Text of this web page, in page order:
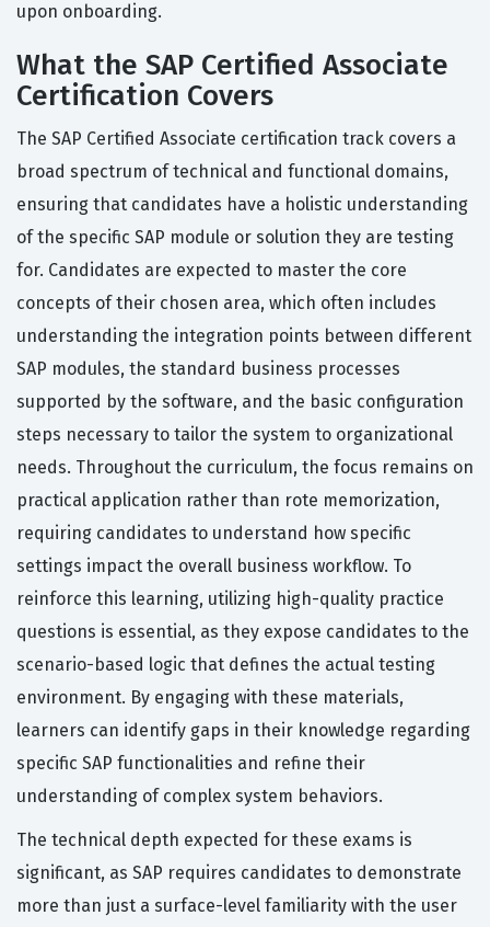
upon onboarding.
What the SAP Certified Associate
Certification Covers
The SAP Certified Associate certification track covers a
broad spectrum of technical and functional domains,
ensuring that candidates have a holistic understanding
of the specific SAP module or solution they are testing
for. Candidates are expected to master the core
concepts of their chosen area, which often includes
understanding the integration points between different
SAP modules, the standard business processes
supported by the software, and the basic configuration
steps necessary to tailor the system to organizational
needs. Throughout the curriculum, the focus remains on
practical application rather than rote memorization,
requiring candidates to understand how specific
settings impact the overall business workflow. To
reinforce this learning, utilizing high-quality practice
questions is essential, as they expose candidates to the
scenario-based logic that defines the actual testing
environment. By engaging with these materials,
learners can identify gaps in their knowledge regarding
specific SAP functionalities and refine their
understanding of complex system behaviors.
The technical depth expected for these exams is
significant, as SAP requires candidates to demonstrate
more than just a surface-level familiarity with the user